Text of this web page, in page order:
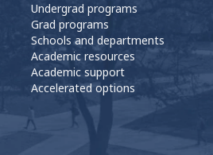
Undergrad programs
Grad programs
Schools and departments
Academic resources
Academic support
Accelerated options